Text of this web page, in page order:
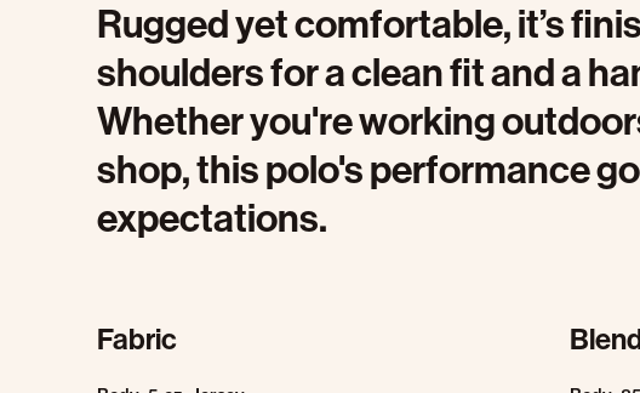
Rugged yet comfortable, it’s
shoulders for a clean fit and a
Whether you're working
shop, this polo's performance
expectations.
Fabric